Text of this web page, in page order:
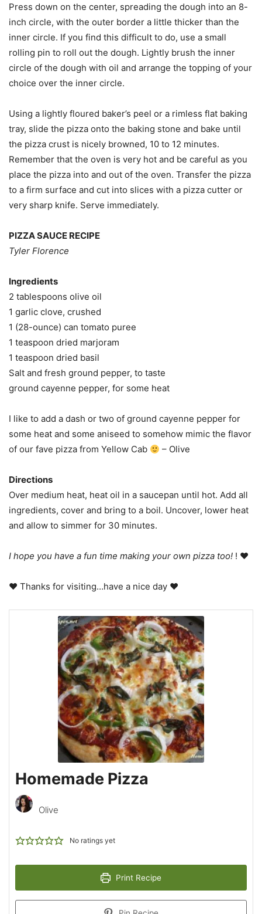
Press down on the center, spreading the dough into an 8-
inch circle, with the outer border a little thicker than the
inner circle. If you find this difficult to do, use a small
rolling pin to roll out the dough. Lightly brush the inner
circle of the dough with oil and arrange the topping of your
choice over the inner circle.
Using a lightly floured baker’s peel or a rimless flat baking
tray, slide the pizza onto the baking stone and bake until
the pizza crust is nicely browned, 10 to 12 minutes.
Remember that the oven is very hot and be careful as you
place the pizza into and out of the oven. Transfer the pizza
to a firm surface and cut into slices with a pizza cutter or
very sharp knife. Serve immediately.
PIZZA SAUCE RECIPE
Tyler Florence
Ingredients
2 tablespoons olive oil
1 garlic clove, crushed
1 (28-ounce) can tomato puree
1 teaspoon dried marjoram
1 teaspoon dried basil
Salt and fresh ground pepper, to taste
ground cayenne pepper, for some heat
I like to add a dash or two of ground cayenne pepper for
some heat and some aniseed to somehow mimic the flavor
of our fave pizza from Yellow Cab
– Olive
Directions
Over medium heat, heat oil in a saucepan until hot. Add all
ingredients, cover and bring to a boil. Uncover, lower heat
and allow to simmer for 30 minutes.
I hope you have a fun time making your own pizza too! ! ♥
♥ Thanks for visiting…have a nice day ♥
Homemade Pizza
Olive
No ratings yet
Print Recipe